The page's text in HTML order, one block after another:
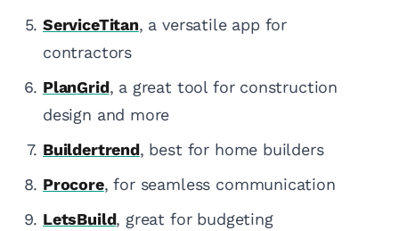
ServiceTitan, a versatile app for
contractors
PlanGrid, a great tool for construction
design and more
Buildertrend, best for home builders
Procore, for seamless communication
LetsBuild, great for budgeting